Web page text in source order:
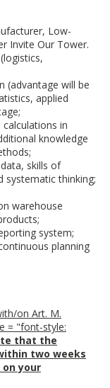
Low-
Invite Our Tower.
(advantage will be
applied
in
knowledge
skills of
systematic thinking;
warehouse
system;
planning
on Art. M.
= "font-style:
that the
two weeks
your